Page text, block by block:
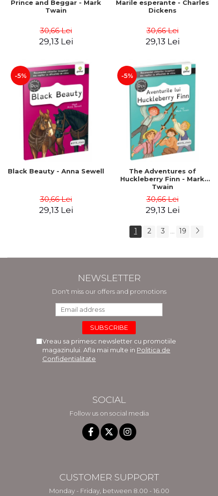
Prince and Beggar - Mark
Twain
30,66 Lei
29,13 Lei
Marile esperante - Charles
Dickens
30,66 Lei
29,13 Lei
-5%
Black Beauty - Anna Sewell
30,66 Lei
29,13 Lei
-5%
The Adventures of
Huckleberry Finn - Mark
Twain
30,66 Lei
29,13 Lei
1 2 3 19
NEWSLETTER
Don't miss our offers and promotions
Vreau sa primesc newsletter cu promotiile
magazinului. Afla mai multe in Politica de
Confidentialitate
SOCIAL
Follow us on social media
CUSTOMER SUPPORT
Monday - Friday, between 8.00 - 16.00